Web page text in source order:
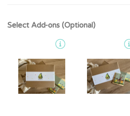
Select Add-ons (Optional)